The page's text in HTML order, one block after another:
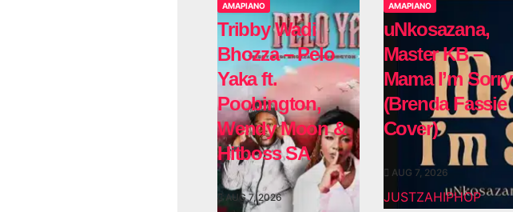
AMAPIANO
Tribby Wadi
Bhozza – Pelo
Yaka ft.
Poobington,
Wendy Moon &
Hitboss SA
AUG 7, 2026
AMAPIANO
uNkosazana,
Master KB –
Mama I’m Sorry
(Brenda Fassie
Cover)
AUG 7, 2026
JUSTZAHIPHOP